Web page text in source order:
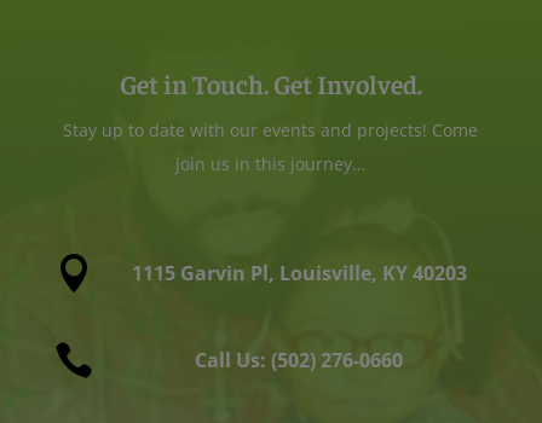
Get in Touch. Get Involved.
Stay up to date with our events and projects! Come
join us in this journey…
 1115 Garvin Pl, Louisville, KY 40203
 Call Us: (502) 276-0660